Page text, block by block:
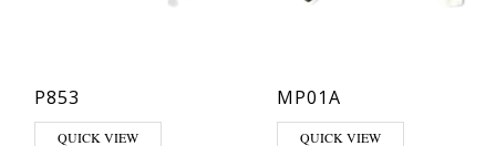
P853
QUICK VIEW
MP01A
QUICK VIEW